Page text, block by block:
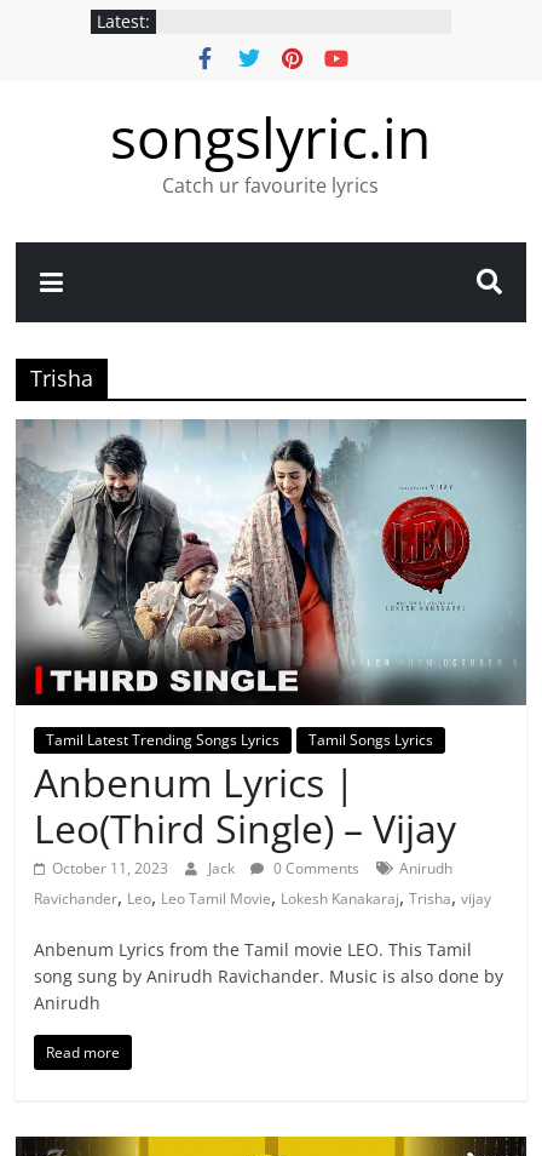
Latest:
songslyric.in
Catch ur favourite lyrics
Trisha
Tamil Latest Trending Songs Lyrics Tamil Songs Lyrics
Anbenum Lyrics |
Leo(Third Single) – Vijay
October 11, 2023 Jack 0 Comments
Anirudh
Ravichander, Leo, Leo Tamil Movie, Lokesh Kanakaraj,Trisha,vijay
Anbenum Lyrics from the Tamil movie LEO. This Tamil
song sung by Anirudh Ravichander. Music is also done by
Anirudh
Read more